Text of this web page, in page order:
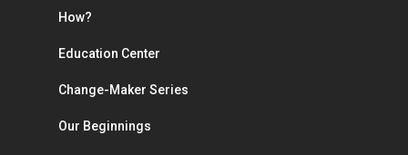
How?
Education Center
Change-Maker Series
Our Beginnings